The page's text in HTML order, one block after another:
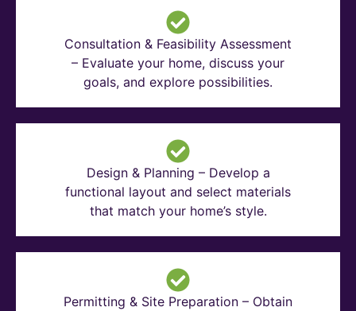
Consultation & Feasibility Assessment
– Evaluate your home, discuss your
goals, and explore possibilities.
Design & Planning – Develop a
functional layout and select materials
that match your home’s style.
Permitting & Site Preparation – Obtain